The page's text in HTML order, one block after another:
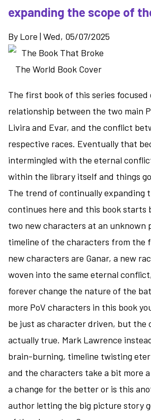
of
Guy
-
a
look
super
powers
and
expanding the scope of
By Lore | Wed, 05/07/2025
The first book of this series focused
relationship between the two main
Livira and Evar, and the conflict
respective races. Eventually that
intermingled with the eternal
within the library itself and things
The trend of continually expanding
continues here and this book starts
two new characters at an unknown
timeline of the characters from the
new characters are Ganar, a new
woven into the same eternal
forever change the nature of the
more PoV characters in this book
be just as character driven, but the
actually true. Mark Lawrence
brain-burning, timeline twisting
and the characters take a bit more
a change for the better or is this
author letting the big picture story